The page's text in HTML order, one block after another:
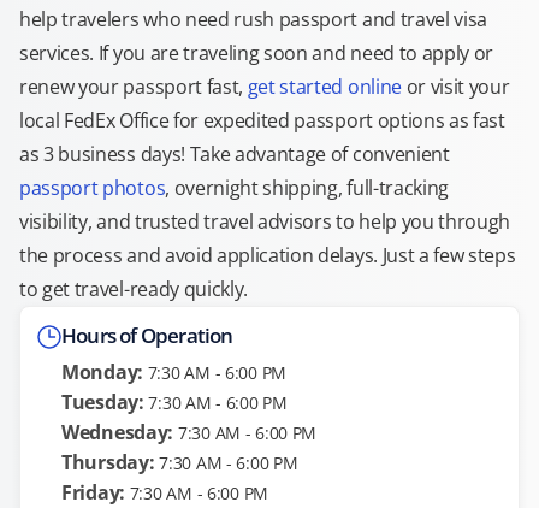
help travelers who need rush passport and travel visa
services. If you are traveling soon and need to apply or
renew your passport fast, get started onlineor visit your
local FedEx Office for expedited passport options as fast
as 3 business days! Take advantage of convenient
passport photos, overnight shipping, full-tracking
visibility, and trusted travel advisors to help you through
the process and avoid application delays. Just a few steps
to get travel-ready quickly.
Hours of Operation
Monday: 7:30 AM - 6:00 PM
Tuesday: 7:30 AM - 6:00 PM
Wednesday: 7:30 AM - 6:00 PM
Thursday: 7:30 AM - 6:00 PM
Friday: 7:30 AM - 6:00 PM